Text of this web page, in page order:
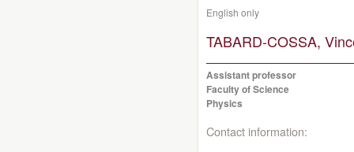
English only
TABARD-COSSA,
Assistant professor
Faculty of Science
Physics
Contact information: